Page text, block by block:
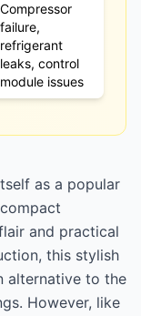
Compressor
failure,
refrigerant
leaks, control
module issues
as a popular
and practical
this stylish
alternative to the
However, like